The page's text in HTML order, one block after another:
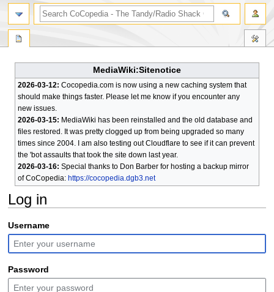
MediaWiki:Sitenotice
2026-03-12: Cocopedia.com is now using a new caching system that
should make things faster. Please let me know if you encounter any
new issues.
2026-03-15: MediaWiki has been reinstalled and the old database and
files restored. It was pretty clogged up from being upgraded so many
times since 2004. I am also testing out Cloudflare to see if it can prevent
the 'bot assaults that took the site down last year.
2026-03-16: Special thanks to Don Barber for hosting a backup mirror
of CoCopedia: https://cocopedia.dgb3.net
Log in
Jump
to
navigation
Jump
to
search
Username
Password
search